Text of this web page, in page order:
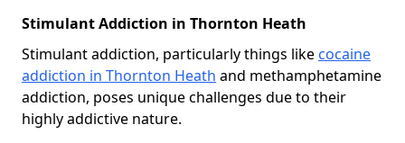
Stimulant Addiction in Thornton Heath
Stimulant addiction, particularly things like cocaine
addiction in Thornton Heath and methamphetamine
addiction, poses unique challenges due to their
highly addictive nature.